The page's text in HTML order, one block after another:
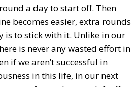
a day to start off. Then
becomes easier, extra rounds
is to stick with it. Unlike in our
is never any wasted effort in
if we aren’t successful in
in this life, in our next